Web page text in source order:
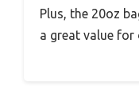
Plus, the 20oz
a great value for